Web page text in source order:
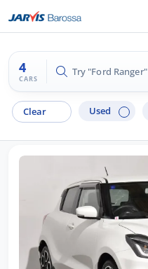
4
CARS
Try "Ford Ranger"
Clear Used